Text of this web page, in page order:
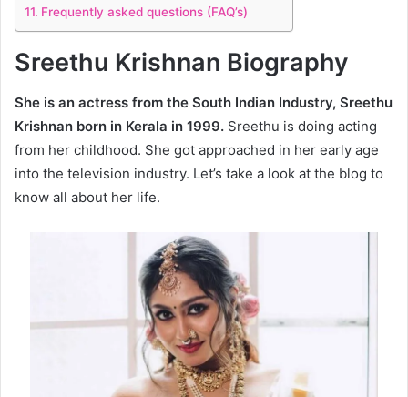
Frequently asked questions (FAQ’s)
Sreethu Krishnan Biography
She is an actress from the South Indian Industry, Sreethu
Krishnan born in Kerala in 1999. Sreethu is doing acting
from her childhood. She got approached in her early age
into the television industry. Let’s take a look at the blog to
know all about her life.